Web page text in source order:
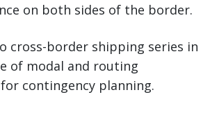
on both sides of the border.
cross-border shipping series in
of modal and routing
contingency planning.